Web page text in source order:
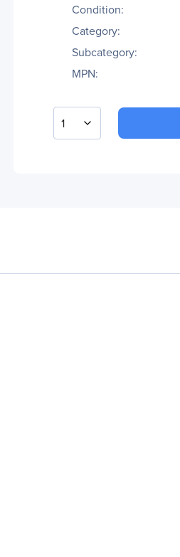
Condition:
Category:
Subcategory:
MPN:
1